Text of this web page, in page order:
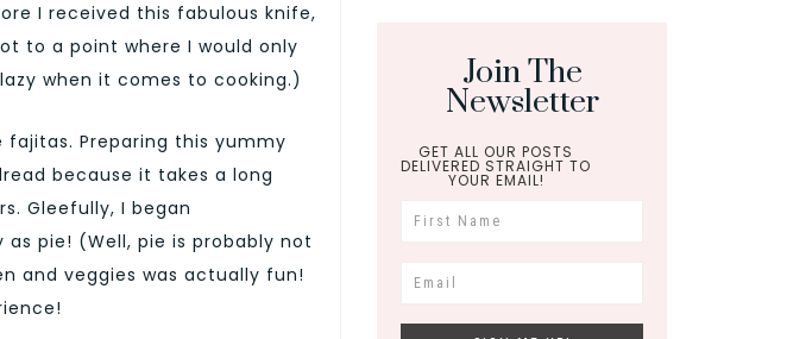
I received this fabulous knife,
to a point where I would only
when it comes to cooking.)
Preparing this yummy
because it takes a long
Gleefully, I began
pie! (Well, pie is probably not
and veggies was actually fun!
Join The
Newsletter
GET ALL OUR POSTS
DELIVERED STRAIGHT TO
YOUR EMAIL!